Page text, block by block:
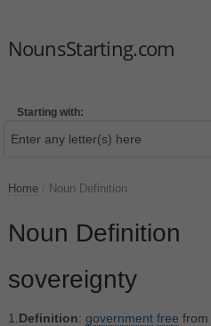
NounsStarting.com
Starting with:
Home Noun Definition
Noun Definition
sovereignty
1. Definition: government free from